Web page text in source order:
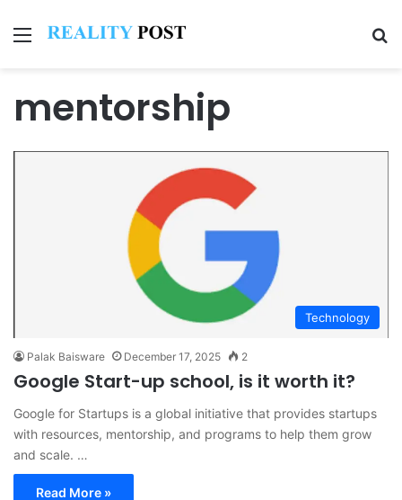
Menu
mentorship
Technology
Palak Baisware December 17, 2025 2
Google Start-up school, is it worth it?
Google for Startups is a global initiative that provides startups
with resources, mentorship, and programs to help them grow
and scale. …
Read More »